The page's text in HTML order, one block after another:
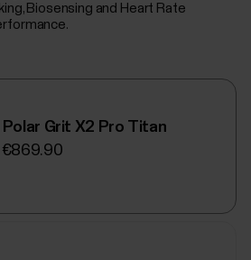
Biosensing and Heart Rate
Polar Grit X2 Pro Titan
€869.90